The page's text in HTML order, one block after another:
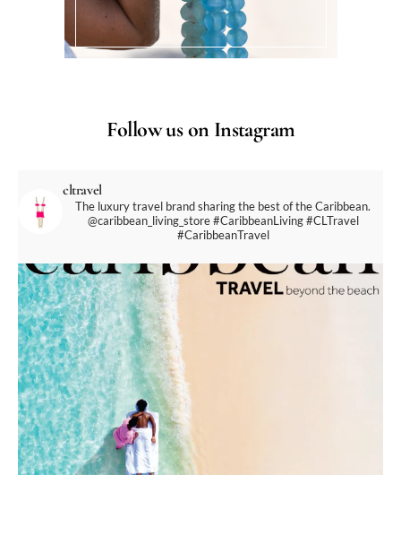
Follow us on Instagram
cltravel
The luxury travel brand sharing the best of the Caribbean.
@caribbean_living_store#CaribbeanLiving #CLTravel
#CaribbeanTravel